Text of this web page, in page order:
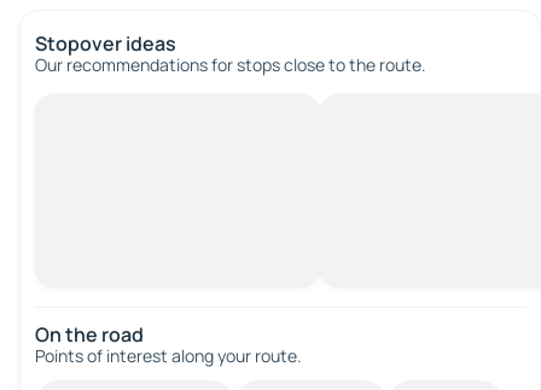
Stopover ideas
Our recommendations for stops close to the route.
On the road
Points of interest along your route.